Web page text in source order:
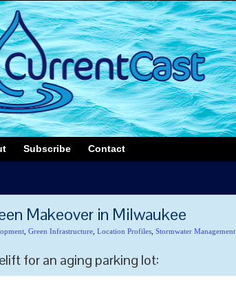
Subscribe Contact
Makeover in Milwaukee
Green Infrastructure Location Profiles Stormwater Management
for an aging parking lot: